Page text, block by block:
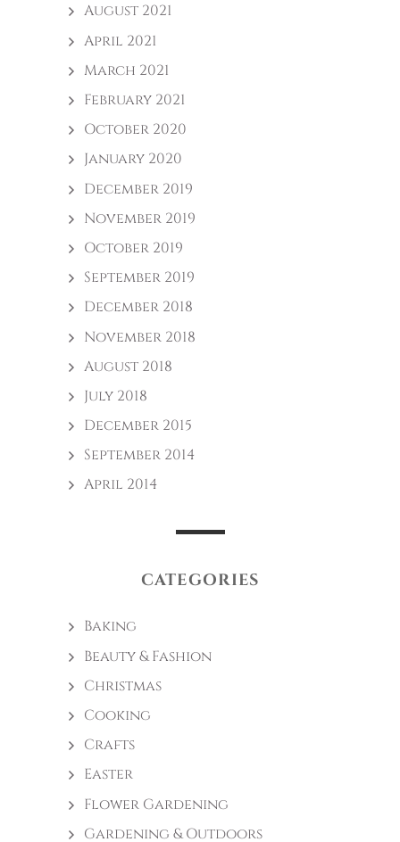
August 2021
April 2021
March 2021
February 2021
October 2020
January 2020
December 2019
November 2019
October 2019
September 2019
December 2018
November 2018
August 2018
July 2018
December 2015
September 2014
April 2014
CATEGORIES
Baking
Beauty & Fashion
Christmas
Cooking
Crafts
Easter
Flower Gardening
Gardening & Outdoors